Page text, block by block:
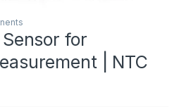
for
| NTC